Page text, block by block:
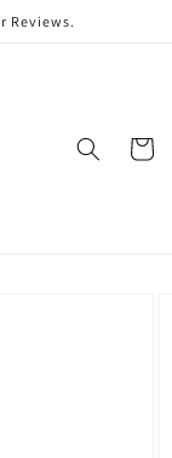
Reviews.
Cart